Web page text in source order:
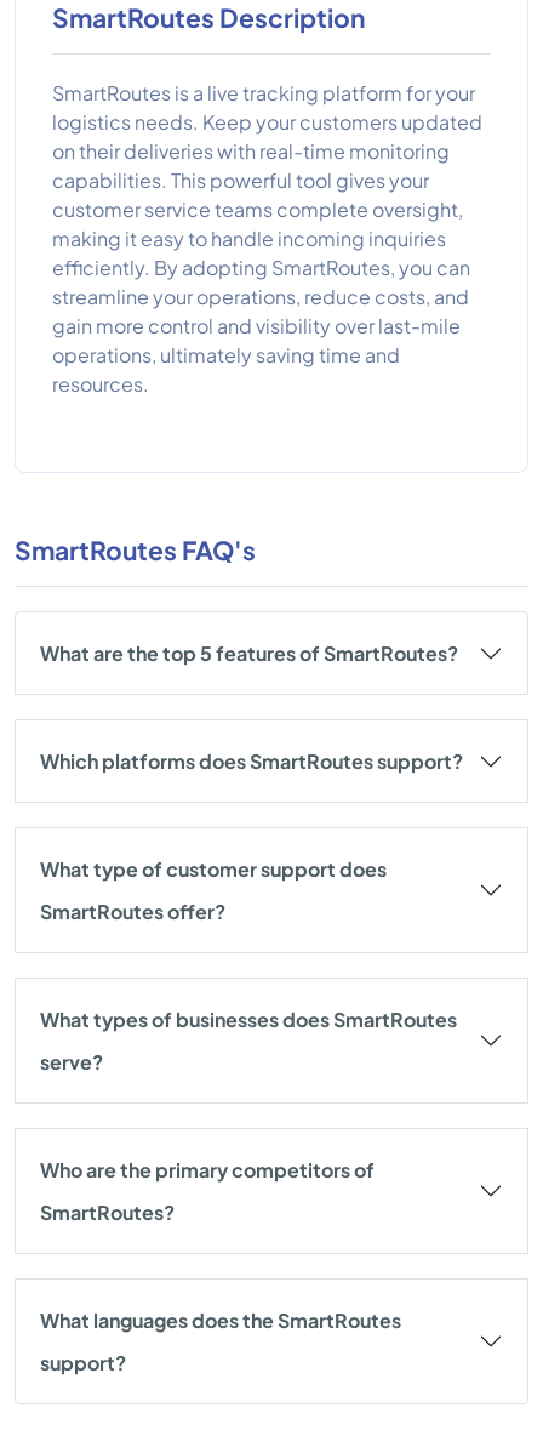
SmartRoutes Description
SmartRoutes is a live tracking platform for your
logistics needs. Keep your customers updated
on their deliveries with real-time monitoring
capabilities. This powerful tool gives your
customer service teams complete oversight,
making it easy to handle incoming inquiries
efficiently. By adopting SmartRoutes, you can
streamline your operations, reduce costs, and
gain more control and visibility over last-mile
operations, ultimately saving time and
resources.
SmartRoutes FAQ's
What are the top 5 features of SmartRoutes?
Which platforms does SmartRoutes support?
What type of customer support does
SmartRoutes offer?
What types of businesses does SmartRoutes
serve?
Who are the primary competitors of
SmartRoutes?
What languages does the SmartRoutes
support?